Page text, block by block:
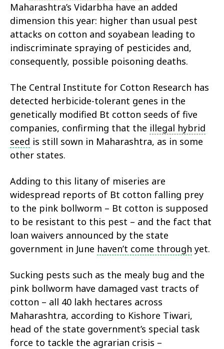
Maharashtra’s Vidarbha have an added
dimension this year: higher than usual pest
attacks on cotton and soyabean leading to
indiscriminate spraying of pesticides and,
consequently, possible poisoning deaths.
The Central Institute for Cotton Research has
detected herbicide-tolerant genes in the
genetically modified Bt cotton seeds of five
companies, confirming that the illegal hybrid
seed is still sown in Maharashtra, as in some
other states.
Adding to this litany of miseries are
widespread reports of Bt cotton falling prey
to the pink bollworm – Bt cotton is supposed
to be resistant to this pest – and the fact that
loan waivers announced by the state
government in June haven’t come through yet.
Sucking pests such as the mealy bug and the
pink bollworm have damaged vast tracts of
cotton – all 40 lakh hectares across
Maharashtra, according to Kishore Tiwari,
head of the state government’s special task
force to tackle the agrarian crisis –